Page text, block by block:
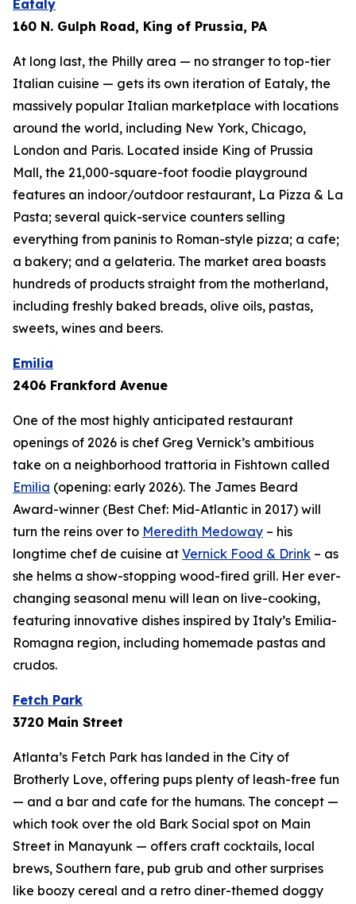
Eataly
160 N. Gulph Road, King of Prussia, PA
At long last, the Philly area — no stranger to top-tier
Italian cuisine — gets its own iteration of Eataly, the
massively popular Italian marketplace with locations
around the world, including New York, Chicago,
London and Paris. Located inside King of Prussia
Mall, the 21,000-square-foot foodie playground
features an indoor/outdoor restaurant, La Pizza & La
Pasta; several quick-service counters selling
everything from paninis to Roman-style pizza; a cafe;
a bakery; and a gelateria. The market area boasts
hundreds of products straight from the motherland,
including freshly baked breads, olive oils, pastas,
sweets, wines and beers.
Emilia
2406 Frankford Avenue
One of the most highly anticipated restaurant
openings of 2026 is chef Greg Vernick’s ambitious
take on a neighborhood trattoria in Fishtown called
Emilia (opening: early 2026). The James Beard
Award-winner (Best Chef: Mid-Atlantic in 2017) will
turn the reins over to Meredith Medoway – his
longtime chef de cuisine at Vernick Food & Drink – as
she helms a show-stopping wood-fired grill. Her ever-
changing seasonal menu will lean on live-cooking,
featuring innovative dishes inspired by Italy’s Emilia-
Romagna region, including homemade pastas and
crudos.
Fetch Park
3720 Main Street
Atlanta’s Fetch Park has landed in the City of
Brotherly Love, offering pups plenty of leash-free fun
— and a bar and cafe for the humans. The concept —
which took over the old Bark Social spot on Main
Street in Manayunk — offers craft cocktails, local
brews, Southern fare, pub grub and other surprises
like boozy cereal and a retro diner-themed doggy